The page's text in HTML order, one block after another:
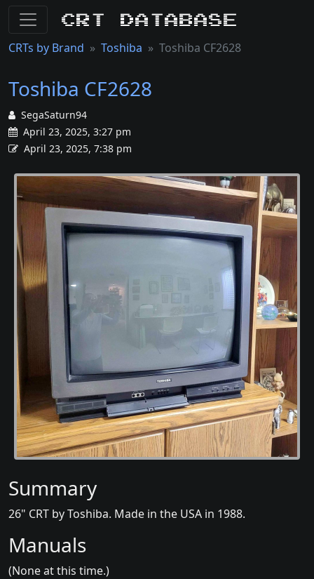
CRT Database
CRTs by Brand Toshiba Toshiba CF2628
Toshiba CF2628
SegaSaturn94
April 23, 2025, 3:27 pm
April 23, 2025, 7:38 pm
Summary
26" CRT by Toshiba. Made in the USA in 1988.
Manuals
(None at this time.)